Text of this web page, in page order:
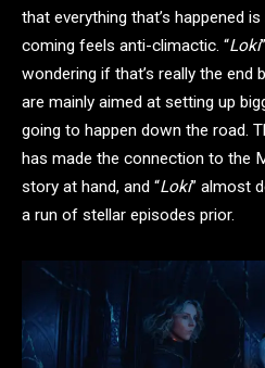
that everything that’s happened
coming feels anti-climactic. “Loki
wondering if that’s really the end
are mainly aimed at setting up
going to happen down the road.
has made the connection to the
story at hand, and “Loki” almost
a run of stellar episodes prior.